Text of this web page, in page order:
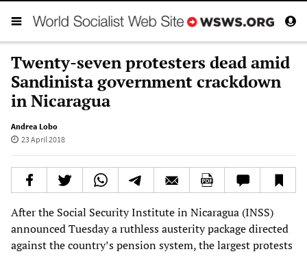
Twenty-seven protesters dead amid
Sandinista government crackdown
in Nicaragua
Andrea Lobo
23 April 2018
After the Social Security Institute in Nicaragua (INSS)
announced Tuesday a ruthless austerity package directed
against the country’s pension system, the largest protests